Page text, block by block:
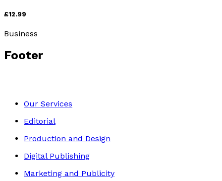
£12.99
Business
Footer
Our Services
Editorial
Production and Design
Digital Publishing
Marketing and Publicity